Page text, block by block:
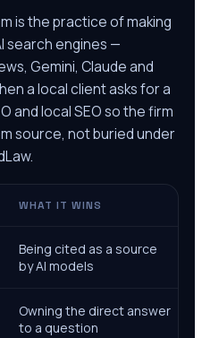
is the practice of making
search engines —
Gemini, Claude and
a local client asks for a
and local SEO so the firm
source, not buried under
WHAT IT WINS
Being cited as a source
by AI models
Owning the direct answer
to a question